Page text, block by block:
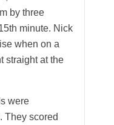
by three
minute. Nick
when on a
straight at the
were
They scored